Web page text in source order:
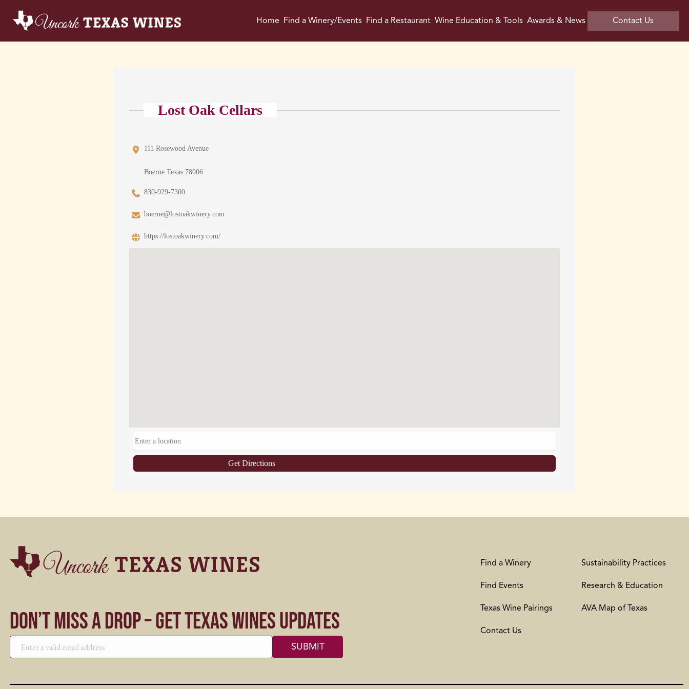
Home Find a Winery/Events Find a Restaurant Wine Education & Tools Awards & News Contact Us
Lost Oak Cellars
111 Rosewood Avenue
Boerne Texas 78006
830-929-7300
boerne@lostoakwinery.com
https://lostoakwinery.com/
Get Directions
Don’t Miss a Drop – Get Texas Wines Updates
Find a Winery
Find Events
Texas Wine Pairings
Contact Us
Sustainability Practices
Research & Education
AVA Map of Texas